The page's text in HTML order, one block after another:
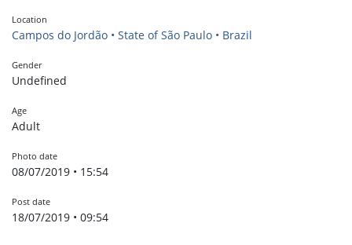
Location
Campos do Jordão • State of São Paulo • Brazil
Gender
Undefined
Age
Adult
Photo date
08/07/2019 • 15:54
Post date
18/07/2019 • 09:54